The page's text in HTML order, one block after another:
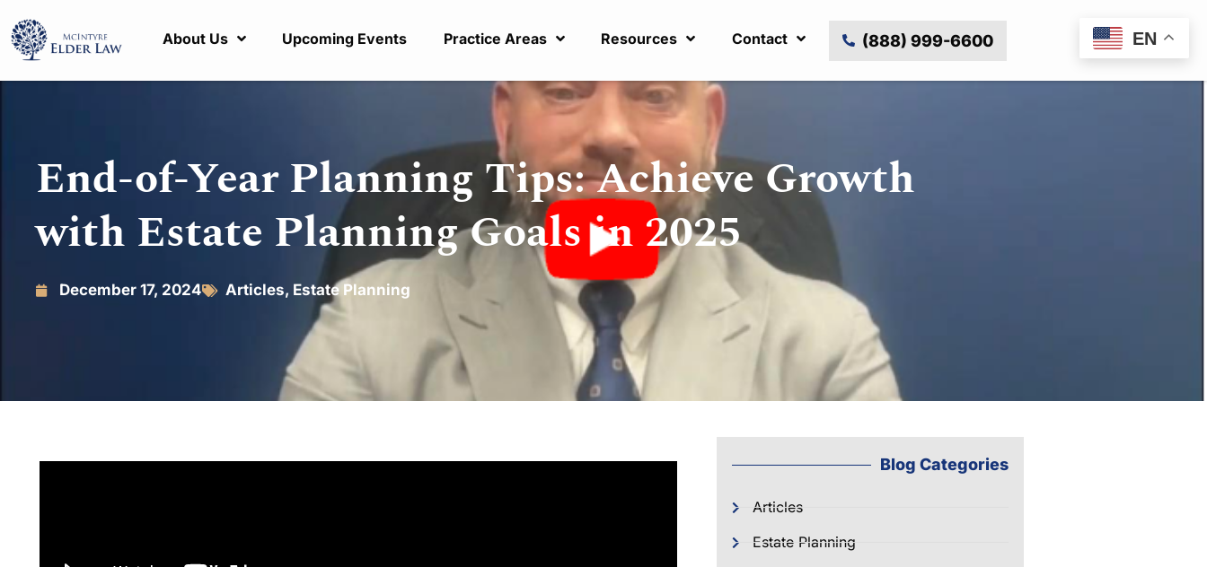
About Us Upcoming Events Practice Areas Resources Contact (888) 999-6600
End-of-Year Planning Tips: Achieve Growth
with Estate Planning Goals in 2025
December 17, 2024 Articles, Estate Planning
Blog Categories
Articles
Estate Planning
EN